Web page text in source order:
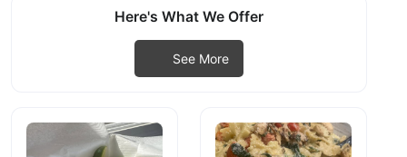
Here's What We Offer
See More